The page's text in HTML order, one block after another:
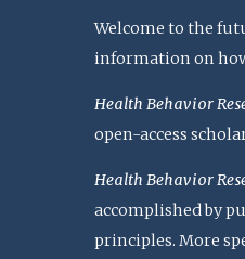
Welcome to the
information on
Health Behavior
open-access
Health Behavior
accomplished by
principles. More